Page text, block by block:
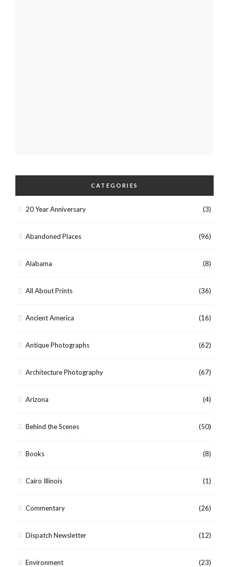
CATEGORIES
20 Year Anniversary (3)
Abandoned Places (96)
Alabama (8)
All About Prints (36)
Ancient America (16)
Antique Photographs (62)
Architecture Photography (67)
Arizona (4)
Behind the Scenes (50)
Books (8)
Cairo Illinois (1)
Commentary (26)
Dispatch Newsletter (12)
Environment (23)